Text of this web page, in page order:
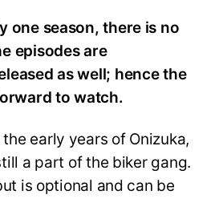
one season, there is no
episodes are
as well; hence the
to watch.
early years of Onizuka,
a part of the biker gang.
is optional and can be